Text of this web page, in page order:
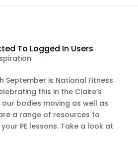
To Logged In Users
September is National Fitness
this in the Claire’s
bodies moving as well as
a range of resources to
PE lessons. Take a look at